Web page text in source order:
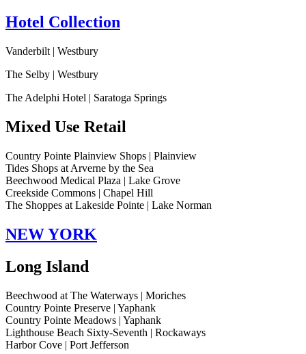
Hotel Collection
Vanderbilt | Westbury
The Selby | Westbury
The Adelphi Hotel | Saratoga Springs
Mixed Use Retail
Country Pointe Plainview Shops | Plainview
Tides Shops at Arverne by the Sea
Beechwood Medical Plaza | Lake Grove
Creekside Commons | Chapel Hill
The Shoppes at Lakeside Pointe | Lake Norman
NEW YORK
Long Island
Beechwood at The Waterways | Moriches
Country Pointe Preserve | Yaphank
Country Pointe Meadows | Yaphank
Lighthouse Beach Sixty-Seventh | Rockaways
Harbor Cove | Port Jefferson